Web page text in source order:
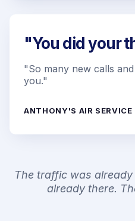
"You did your
"So many new calls
you."
ANTHONY'S AIR SERVICE
The traffic was
already there.